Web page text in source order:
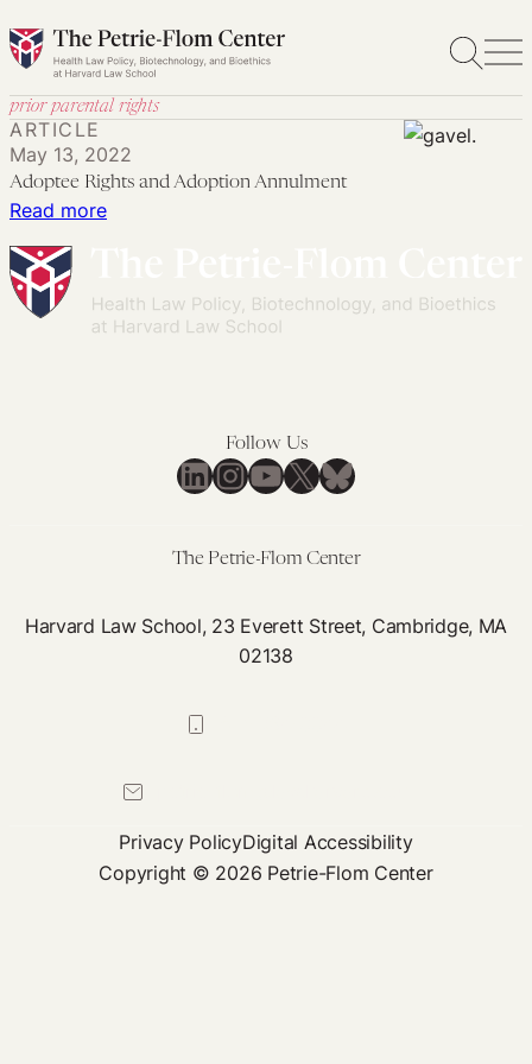
Skip
to
prior parental rights
Read more:
and
Adoption
ARTICLE
May 13, 2022
Adoptee Rights and Adoption Annulment
Follow Us
LinkedIn
Instagram
YouTube
X Bluesky
The Petrie-Flom Center
Harvard Law School, 23 Everett Street, Cambridge, MA
02138
Privacy PolicyDigital Accessibility
Copyright © 2026 Petrie-Flom Center